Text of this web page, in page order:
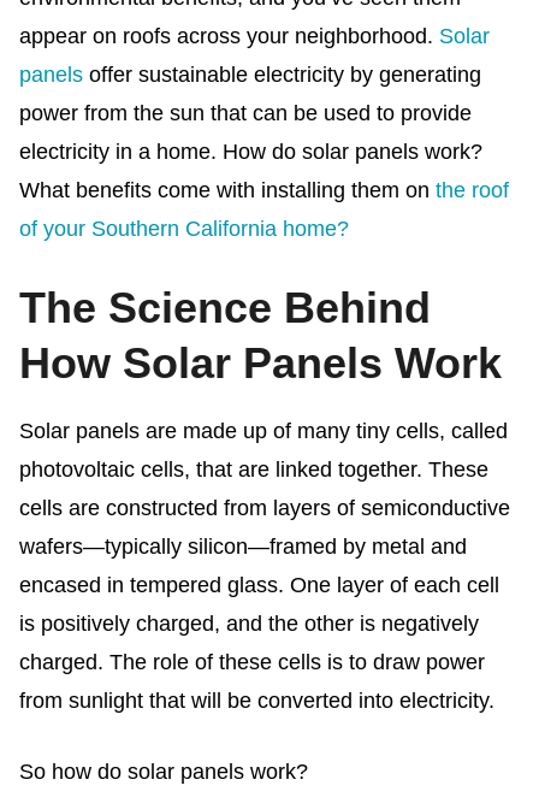
appear on roofs across your neighborhood. Solar
panels offer sustainable electricity by generating
power from the sun that can be used to provide
electricity in a home. How do solar panels work?
What benefits come with installing them on the roof
of your Southern California home?
The Science Behind
How Solar Panels Work
Solar panels are made up of many tiny cells, called
photovoltaic cells, that are linked together. These
cells are constructed from layers of semiconductive
wafers—typically silicon—framed by metal and
encased in tempered glass. One layer of each cell
is positively charged, and the other is negatively
charged. The role of these cells is to draw power
from sunlight that will be converted into electricity.
So how do solar panels work?